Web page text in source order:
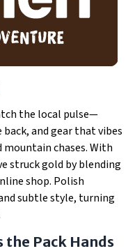
the local pulse—
and gear that vibes
chases. With
struck gold by blending
shop. Polish
subtle style, turning
the Pack Hands